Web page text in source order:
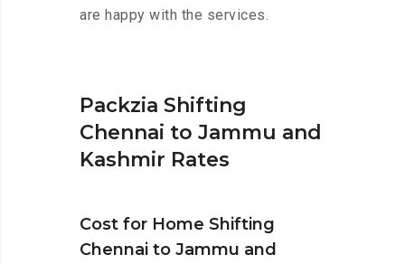
are happy with the services.
Packzia Shifting
Chennai to Jammu and
Kashmir Rates
Cost for Home Shifting
Chennai to Jammu and